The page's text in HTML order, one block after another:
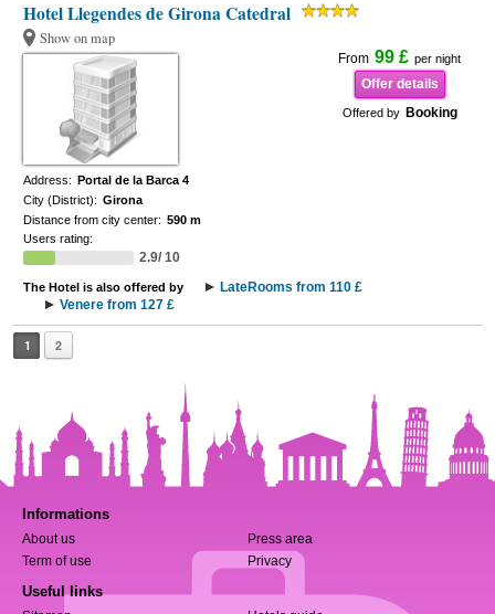
Hotel Llegendes de Girona Catedral
Show on map
From 99 £ per night
Offer details
Offered by Booking
Address: Portal de la Barca 4
City (District): Girona
Distance from city center: 590 m
Users rating:
2.9/ 10
The Hotel is also offered by
LateRooms from 110 £
Venere from 127 £
1 2
Informations
About us
Press area
Term of use
Privacy
Useful links